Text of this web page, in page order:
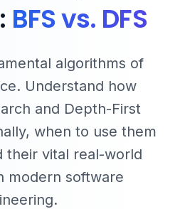
BFS vs. DFS
algorithms of
Understand how
and Depth-First
when to use them
their vital real-world
modern software